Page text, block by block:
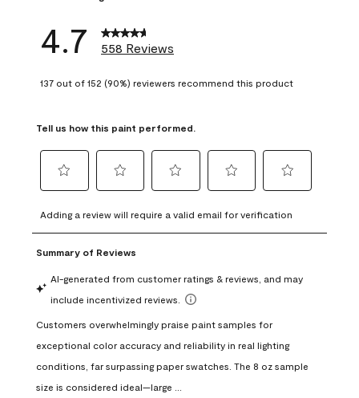
4.7 558 Reviews
137 out of 152 (90%) reviewers recommend this product
Tell us how this paint performed.
to
rate
the
with
1
This
action
open
submission
to
rate
the
with
This
action
open
submission
to
rate
with
3
This
action
open
submission
to
rate
with
This
action
open
to
rate
with
This
action
open
Adding a review will require a valid email for verification